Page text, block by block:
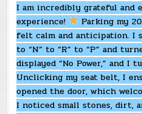
I am incredibly grateful and
experience!
Parking my
felt calm and anticipation. I
to “N” to “R” to “P” and
displayed “No Power,” and
Unclicking my seat belt, I
opened the door, which
I noticed small stones, dirt,